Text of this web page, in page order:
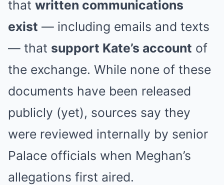
that written communications
exist — including emails and texts
— that support Kate’s account of
the exchange. While none of these
documents have been released
publicly (yet), sources say they
were reviewed internally by senior
Palace officials when Meghan’s
allegations first aired.